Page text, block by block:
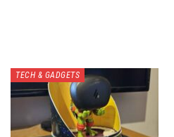
TECH & GADGETS